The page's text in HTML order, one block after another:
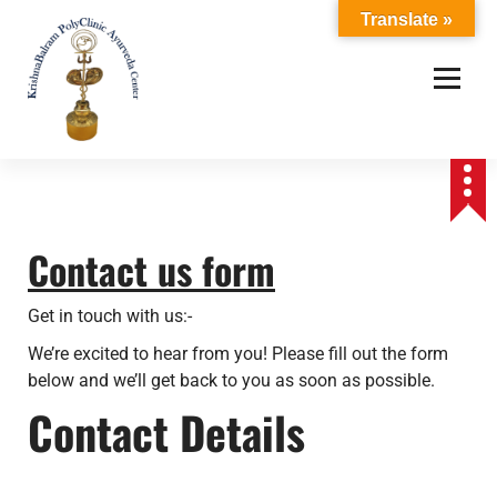
Contact us form
Get in touch with us:-
We’re excited to hear from you! Please fill out the form
below and we’ll get back to you as soon as possible.
Contact Details
Translate »